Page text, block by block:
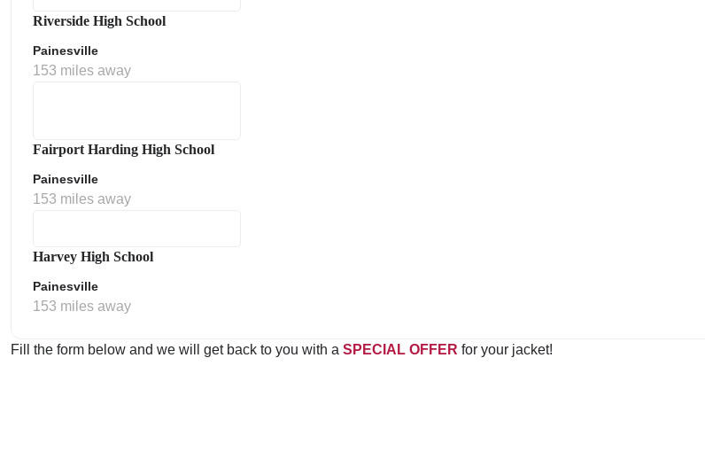
Riverside High School
Painesville
153 miles away
Fairport Harding High School
Painesville
153 miles away
Harvey High School
Painesville
153 miles away
Fill the form below and we will get back to you with a SPECIAL OFFER for your jacket!